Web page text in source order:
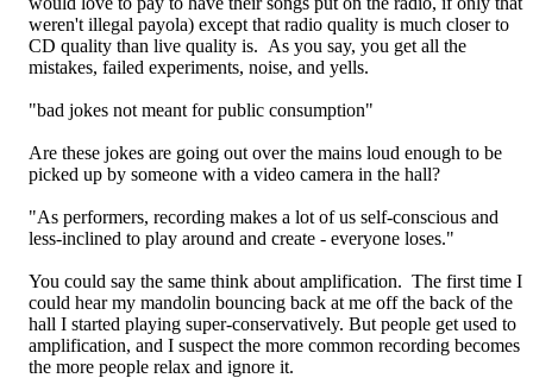
weren't illegal payola) except that radio quality is much closer to
CD quality than live quality is. As you say, you get all the
mistakes, failed experiments, noise, and yells.
"bad jokes not meant for public consumption"
Are these jokes are going out over the mains loud enough to be
picked up by someone with a video camera in the hall?
"As performers, recording makes a lot of us self-conscious and
less-inclined to play around and create - everyone loses."
You could say the same think about amplification. The first time I
could hear my mandolin bouncing back at me off the back of the
hall I started playing super-conservatively. But people get used to
amplification, and I suspect the more common recording becomes
the more people relax and ignore it.